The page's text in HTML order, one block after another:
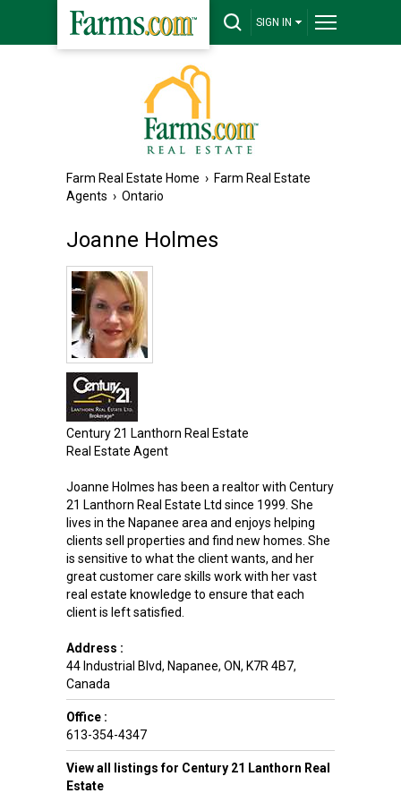
SIGN IN
Farm Real Estate Home › Farm Real Estate
Agents › Ontario
Joanne Holmes
Century 21 Lanthorn Real Estate
Real Estate Agent
Joanne Holmes has been a realtor with Century
21 Lanthorn Real Estate Ltd since 1999. She
lives in the Napanee area and enjoys helping
clients sell properties and find new homes. She
is sensitive to what the client wants, and her
great customer care skills work with her vast
real estate knowledge to ensure that each
client is left satisfied.
Address :
44 Industrial Blvd, Napanee, ON, K7R 4B7,
Canada
Office :
613-354-4347
View all listings for Century 21 Lanthorn Real
Estate